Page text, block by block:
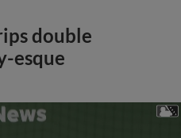
double
esque